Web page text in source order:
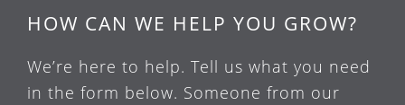
HOW CAN WE HELP YOU GROW?
We’re here to help. Tell us what you need
in the form below. Someone from our